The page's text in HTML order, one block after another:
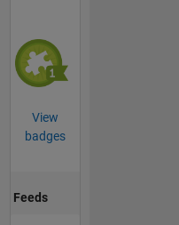
View
badges
Feeds